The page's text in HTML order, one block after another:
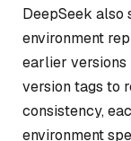
DeepSeek
environment
earlier versions
version tags to
consistency,
environment